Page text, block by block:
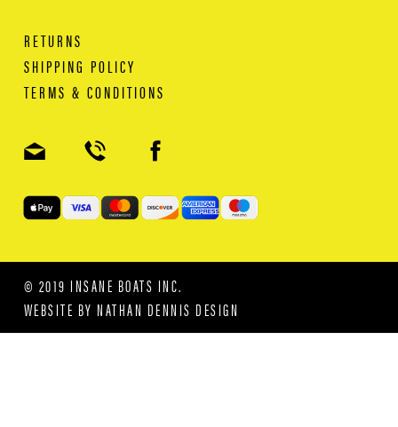
RETURNS
SHIPPING POLICY
TERMS & CONDITIONS
WEBSITE BYNATHAN DENNIS DESIGN
© 2019 INSANE BOATS INC.